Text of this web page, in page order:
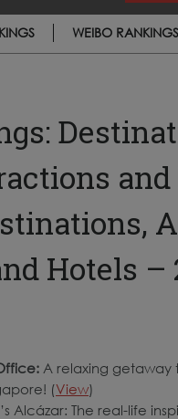
WEIBO RANKINGS
Hotels –
A relaxing getaway
(View)
Alcázar: The real-life